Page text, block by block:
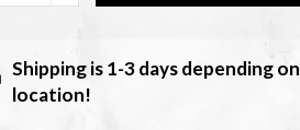
Shipping is 1-3 days depending on
location!